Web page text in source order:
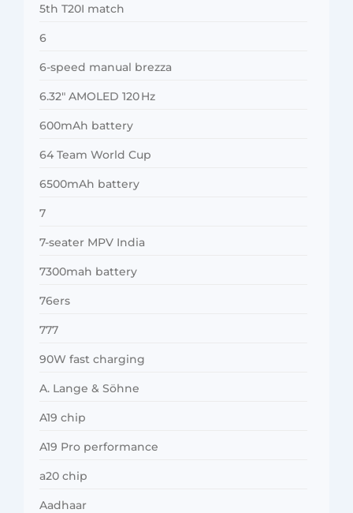
5th T20I match
6
6-speed manual brezza
6.32″ AMOLED 120 Hz
600mAh battery
64 Team World Cup
6500mAh battery
7
7-seater MPV India
7300mah battery
76ers
777
90W fast charging
A. Lange & Söhne
A19 chip
A19 Pro performance
a20 chip
Aadhaar